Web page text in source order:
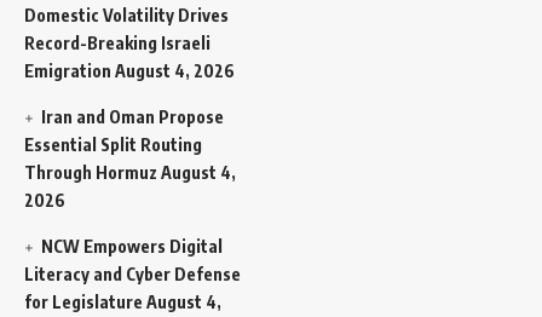
Domestic Volatility Drives
Record-Breaking Israeli
Emigration August 4, 2026
Iran and Oman Propose
Essential Split Routing
Through Hormuz August 4,
2026
NCW Empowers Digital
Literacy and Cyber Defense
for Legislature August 4,